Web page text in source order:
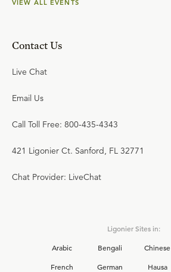
VIEW ALL EVENTS
Contact Us
Live Chat
Email Us
Call Toll Free: 800-435-4343
421 Ligonier Ct. Sanford, FL 32771
Chat Provider: LiveChat
Ligonier Sites in:
Arabic
Bengali Chinese
French
German Hausa